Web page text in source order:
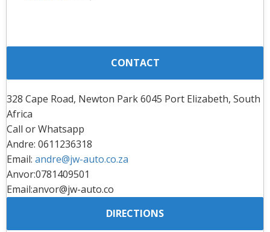
CONTACT
328 Cape Road, Newton Park 6045 Port Elizabeth, South
Africa
Call or Whatsapp
Andre: 0611236318
Email: andre@jw-auto.co.za
Anvor:0781409501
Email:anvor@jw-auto.co
DIRECTIONS